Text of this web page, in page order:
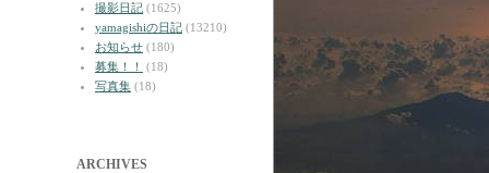
撮影日記 (1625)
yamagishiの日記 (13210)
お知らせ (180)
募集！！
(18)
写真集 (18)
ARCHIVES